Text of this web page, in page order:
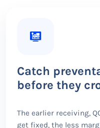
Catch
before they
The earlier receiving,
get fixed, the less